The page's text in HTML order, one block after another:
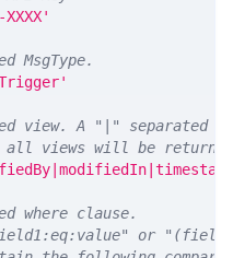
XXXX'
MsgType.
view. A "|" separated
views will be returned
where clause.
or